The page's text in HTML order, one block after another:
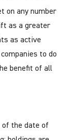
on any number
as a greater
as active
to do
benefit of all
of the date of